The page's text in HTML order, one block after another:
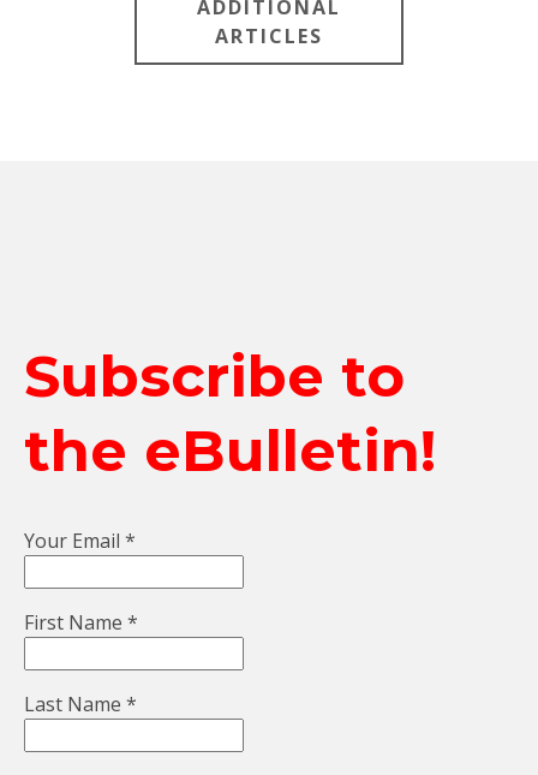
ADDITIONAL
ARTICLES
Subscribe to
the eBulletin!
Your Email *
First Name *
Last Name *